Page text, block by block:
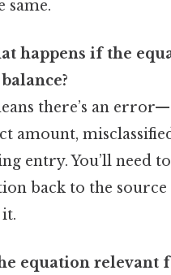
same.
happens if the
there’s an
amount,
entry. You’ll need
back to the source
equation relevant